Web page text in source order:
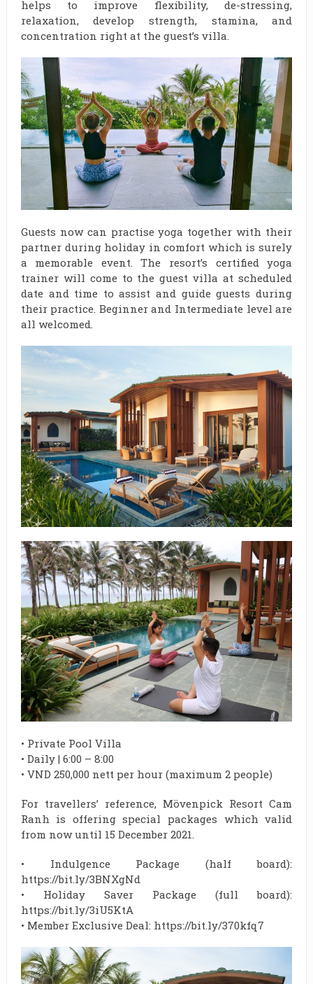
helps to improve flexibility, de-stressing,
relaxation, develop strength, stamina, and
concentration right at the guest’s villa.
Guests now can practise yoga together with their
partner during holiday in comfort which is surely
a memorable event. The resort’s certified yoga
trainer will come to the guest villa at scheduled
date and time to assist and guide guests during
their practice. Beginner and Intermediate level are
all welcomed.
• Private Pool Villa
• Daily | 6:00 – 8:00
• VND 250,000 nett per hour (maximum 2 people)
For travellers’ reference, Mövenpick Resort Cam
Ranh is offering special packages which valid
from now until 15 December 2021.
• Indulgence Package (half board):
https://bit.ly/3BNXgNd
• Holiday Saver Package (full board):
https://bit.ly/3iU5KtA
• Member Exclusive Deal: https://bit.ly/370kfq7